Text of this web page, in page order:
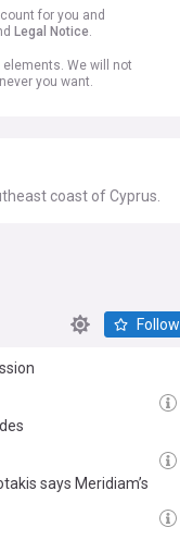
for you and
Legal Notice.
We will not
you want.
coast of Cyprus.
Follow
says Meridiam’s